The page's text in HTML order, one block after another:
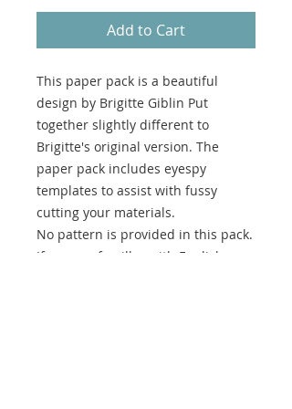
Add to Cart
This paper pack is a beautiful
design by Brigitte Giblin Put
together slightly different to
Brigitte's original version. The
paper pack includes eyespy
templates to assist with fussy
cutting your materials.
No pattern is provided in this pack.
If you are famillar with English